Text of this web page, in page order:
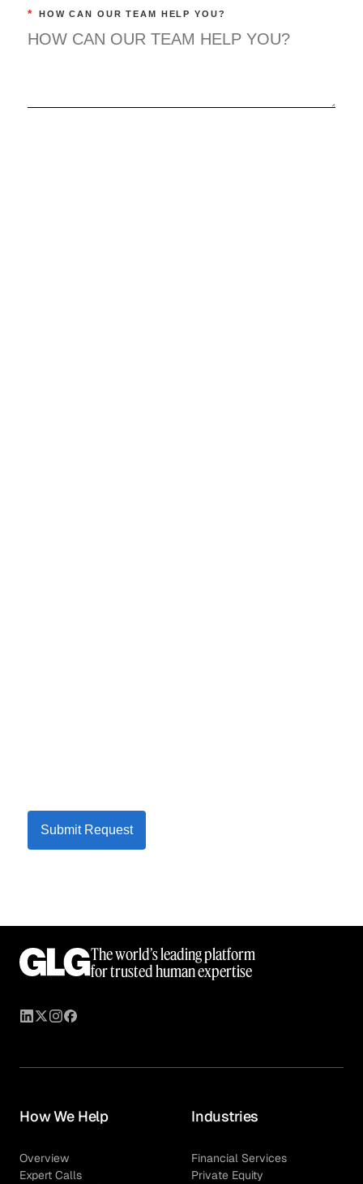
* HOW CAN OUR TEAM HELP YOU?
Submit Request
The world’s leading platform
for trusted human expertise
How We Help
Overview
Expert Calls
Industries
Financial Services
Private Equity